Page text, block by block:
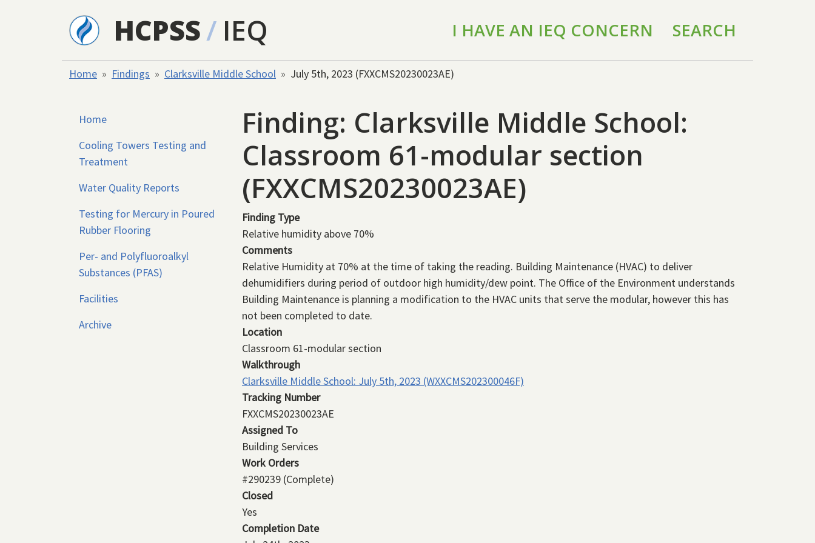
HCPSS/ IEQ I HAVE AN IEQ CONCERN SEARCH
Home Findings Clarksville Middle School July 5th, 2023 (FXXCMS20230023AE)
Home
Cooling Towers Testing and
Treatment
Water Quality Reports
Testing for Mercury in Poured
Rubber Flooring
Per- and Polyfluoroalkyl
Substances (PFAS)
Facilities
Archive
Finding: Clarksville Middle School:
Classroom 61-modular section
(FXXCMS20230023AE)
Finding Type
Relative humidity above 70%
Comments
Relative Humidity at 70% at the time of taking the reading. Building Maintenance (HVAC) to deliver
dehumidifiers during period of outdoor high humidity/dew point. The Office of the Environment understands
Building Maintenance is planning a modification to the HVAC units that serve the modular, however this has
not been completed to date.
Location
Classroom 61-modular section
Walkthrough
Clarksville Middle School: July 5th, 2023 (WXXCMS202300046F)
Tracking Number
FXXCMS20230023AE
Assigned To
Building Services
Work Orders
#290239 (Complete)
Closed
Yes
Completion Date